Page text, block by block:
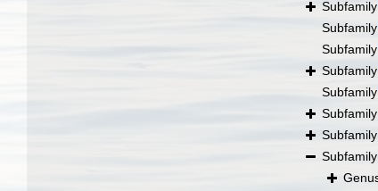
Subfamily
Subfamily
Subfamily
Subfamily
Subfamily
Subfamily
Subfamily
Subfamily